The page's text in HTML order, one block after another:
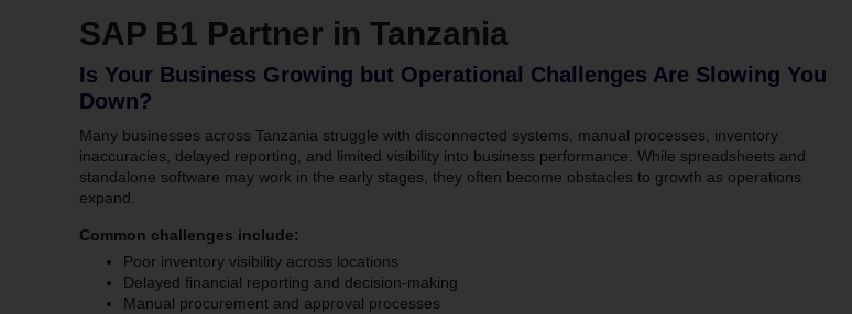
SAP B1 Partner in Tanzania
Is Your Business Growing but Operational Challenges Are Slowing You
Down?
Many businesses across Tanzania struggle with disconnected systems, manual processes, inventory
inaccuracies, delayed reporting, and limited visibility into business performance. While spreadsheets and
standalone software may work in the early stages, they often become obstacles to growth as operations
expand.
Common challenges include:
Poor inventory visibility across locations
Delayed financial reporting and decision-making
Manual procurement and approval processes